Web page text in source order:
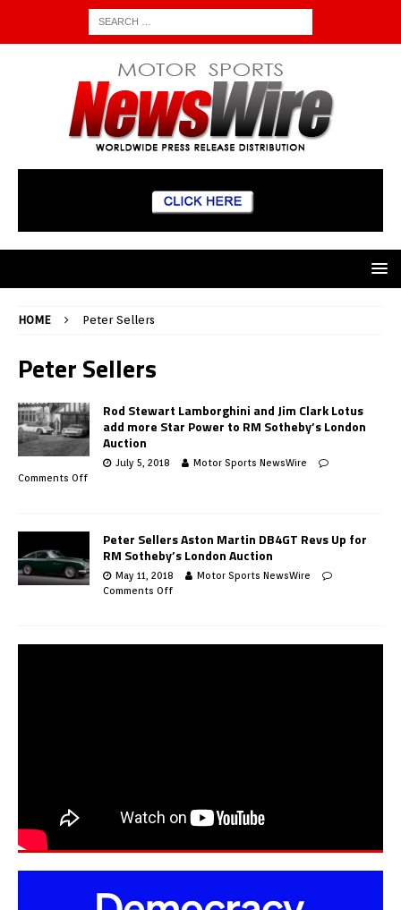
HOME Peter Sellers
Peter Sellers
Rod Stewart Lamborghini and Jim Clark Lotus
add more Star Power to RM Sotheby’s London
Auction
July 5, 2018
Motor Sports NewsWire
Comments Off
Peter Sellers Aston Martin DB4GT Revs Up for
RM Sotheby’s London Auction
May 11, 2018
Motor Sports NewsWire
Comments Off